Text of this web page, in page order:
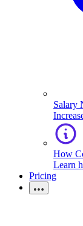
Salary
How
Learn
Pricing